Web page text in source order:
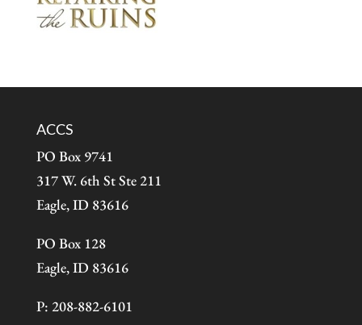
ACCS
PO Box 9741
317 W. 6th St Ste 211
Eagle, ID 83616
PO Box 128
Eagle, ID 83616
P: 208-882-6101